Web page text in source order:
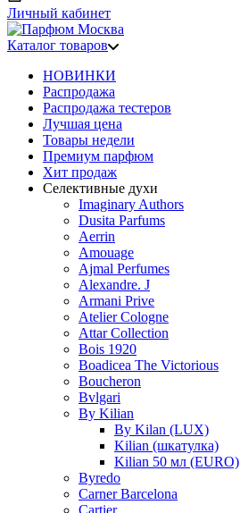
Личный кабинет
Каталог товаров
НОВИНКИ
Распродажа
Распродажа тестеров
Лучшая цена
Товары недели
Премиум парфюм
Хит продаж
Селективные духи
Imaginary Authors
Dusita Parfums
Aerrin
Amouage
Ajmal Perfumes
Alexandre. J
Armani Prive
Atelier Cologne
Attar Collection
Bois 1920
Boadicea The Victorious
Boucheron
Bvlgari
By Kilian
By Kilan (LUX)
Kilian (шкатулка)
Kilian 50 мл (EURO)
Byredo
Carner Barcelona
Cartier